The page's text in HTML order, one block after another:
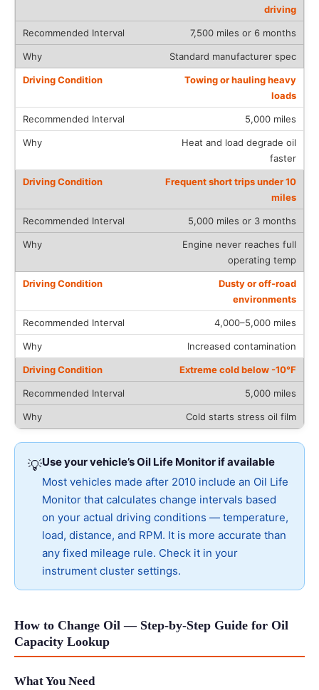
driving
7,500 miles or 6 months
Standard manufacturer spec
Towing or hauling heavy
loads
5,000 miles
Heat and load degrade oil
faster
Frequent short trips under 10
miles
5,000 miles or 3 months
Engine never reaches full
operating temp
Dusty or off-road
environments
4,000–5,000 miles
Increased contamination
Extreme cold below -10°F
5,000 miles
Cold starts stress oil film
💡Use your vehicle’s Oil Life Monitor if available
Most vehicles made after 2010 include an Oil Life
Monitor that calculates change intervals based
on your actual driving conditions — temperature,
load, distance, and RPM. It is more accurate than
any fixed mileage rule. Check it in your
instrument cluster settings.
How to Change Oil — Step-by-Step Guide for Oil
Capacity Lookup
What You Need